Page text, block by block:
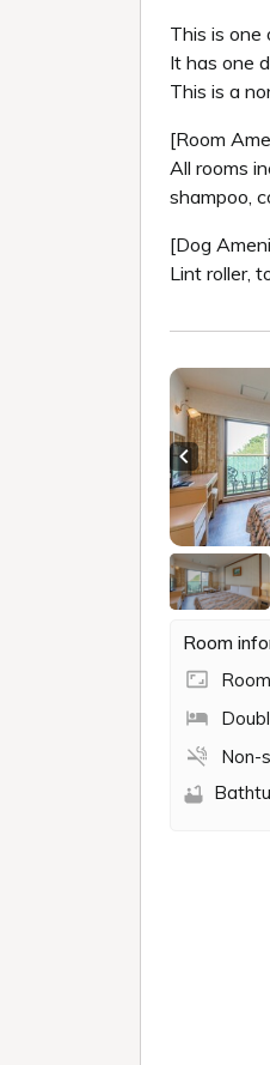
This is one
It has one
This is a
[Room
All rooms
shampoo,
[Dog
Lint roller,
Previous
Room
Non-